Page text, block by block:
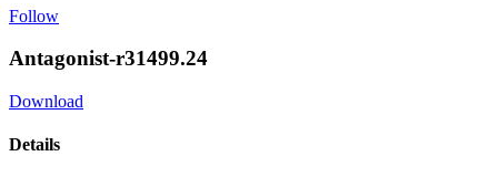
Follow
Antagonist-r31499.24
Download
Details